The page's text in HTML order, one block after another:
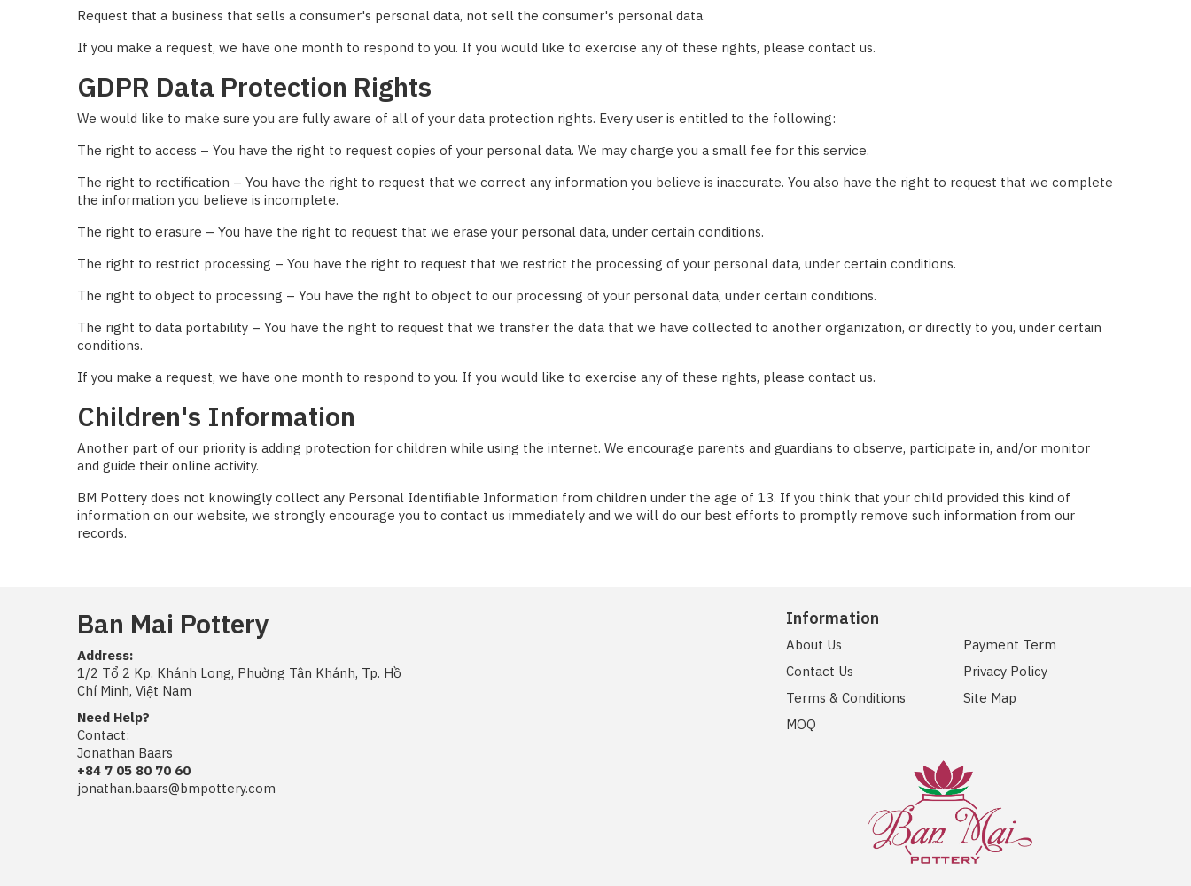
Request that a business that sells a consumer's personal data, not sell the consumer's personal data.
If you make a request, we have one month to respond to you. If you would like to exercise any of these rights, please contact us.
GDPR Data Protection Rights
We would like to make sure you are fully aware of all of your data protection rights. Every user is entitled to the following:
The right to access – You have the right to request copies of your personal data. We may charge you a small fee for this service.
The right to rectification – You have the right to request that we correct any information you believe is inaccurate. You also have the right to request that we complete
the information you believe is incomplete.
The right to erasure – You have the right to request that we erase your personal data, under certain conditions.
The right to restrict processing – You have the right to request that we restrict the processing of your personal data, under certain conditions.
The right to object to processing – You have the right to object to our processing of your personal data, under certain conditions.
The right to data portability – You have the right to request that we transfer the data that we have collected to another organization, or directly to you, under certain
conditions.
If you make a request, we have one month to respond to you. If you would like to exercise any of these rights, please contact us.
Children's Information
Another part of our priority is adding protection for children while using the internet. We encourage parents and guardians to observe, participate in, and/or monitor
and guide their online activity.
BM Pottery does not knowingly collect any Personal Identifiable Information from children under the age of 13. If you think that your child provided this kind of
information on our website, we strongly encourage you to contact us immediately and we will do our best efforts to promptly remove such information from our
records.
Ban Mai Pottery
Address:
1/2 Tổ 2 Kp. Khánh Long, Phường Tân Khánh, Tp. Hồ
Chí Minh, Việt Nam
Need Help?
Contact:
Jonathan Baars
+84 7 05 80 70 60
jonathan.baars@bmpottery.com
Information
About Us
Contact Us
Terms & Conditions
MOQ
Payment Term
Privacy Policy
Site Map